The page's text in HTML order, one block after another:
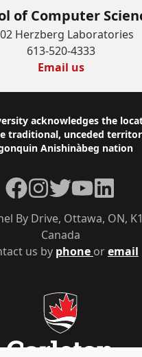
of Computer
Herzberg Laboratories
613-520-4333
Email us
acknowledges the
traditional, unceded
Anishinàbeg nation
us by phone oremail
By Drive, Ottawa, ON,
Canada
Facebook
Instagram
TwitterYouTubeLinkedIn